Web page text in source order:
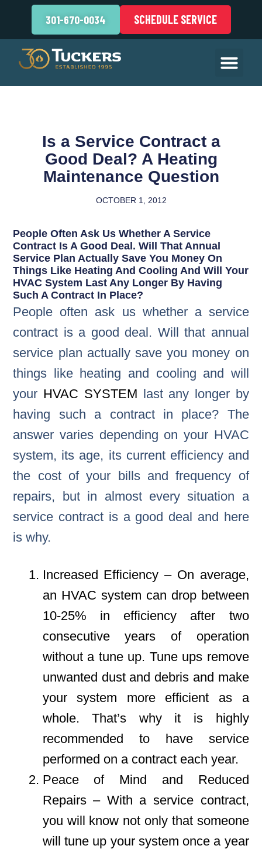
301-670-0034 SCHEDULE SERVICE
Is a Service Contract a
Good Deal? A Heating
Maintenance Question
OCTOBER 1, 2012
People Often Ask Us Whether A Service
Contract Is A Good Deal. Will That Annual
Service Plan Actually Save You Money On
Things Like Heating And Cooling And Will Your
HVAC System Last Any Longer By Having
Such A Contract In Place?
People often ask us whether a service
contract is a good deal. Will that annual
service plan actually save you money on
things like heating and cooling and will
your HVAC SYSTEM last any longer by
having such a contract in place? The
answer varies depending on your HVAC
system, its age, its current efficiency and
the cost of your bills and frequency of
repairs, but in almost every situation a
service contract is a good deal and here
is why.
Increased Efficiency – On average,
an HVAC system can drop between
10-25% in efficiency after two
consecutive years of operation
without a tune up. Tune ups remove
unwanted dust and debris and make
your system more efficient as a
whole. That’s why it is highly
recommended to have service
performed on a contract each year.
Peace of Mind and Reduced
Repairs – With a service contract,
you will know not only that someone
will tune up your system once a year